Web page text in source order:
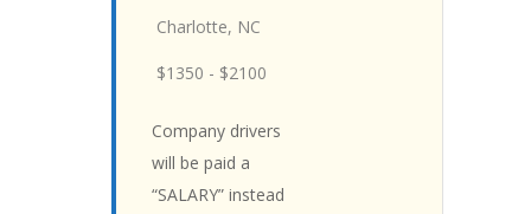
Charlotte, NC
$1350 - $2100
Company drivers
will be paid a
“SALARY” instead